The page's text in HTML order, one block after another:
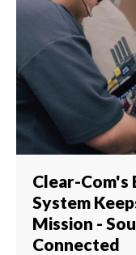
Clear-Com's
System
Mission -
Connected